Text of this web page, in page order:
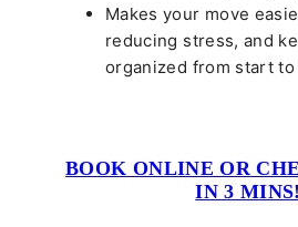
Makes your move
reducing stress, and
organized from start
BOOK ONLINE OR
IN 3 MINS!